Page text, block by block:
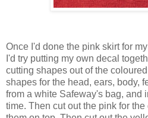
Once I'd done the pink skirt for
I'd try putting my own decal
cutting shapes out of the
shapes for the head, ears, body,
from a white Safeway's bag, and
time. Then cut out the pink for